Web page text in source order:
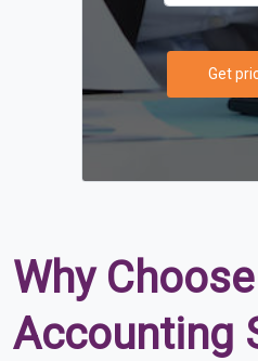
Get
Why
Accounting